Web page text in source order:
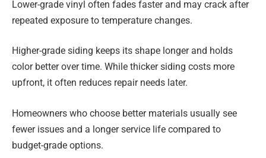
Lower-grade vinyl often fades faster and may crack after
repeated exposure to temperature changes.
Higher-grade siding keeps its shape longer and holds
color better over time. While thicker siding costs more
upfront, it often reduces repair needs later.
Homeowners who choose better materials usually see
fewer issues and a longer service life compared to
budget-grade options.